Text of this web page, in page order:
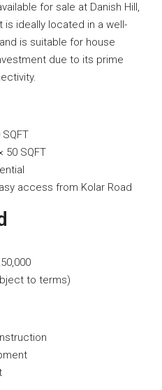
for sale at Danish Hill,
is ideally located in a well-
is suitable for house
due to its prime
SQFT
50 SQFT
access from Kolar Road
to terms)